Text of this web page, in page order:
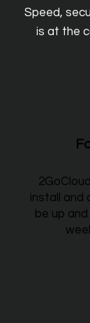
Speed,
is at the
install and
be up